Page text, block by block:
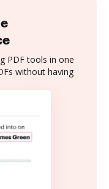
PDF tools in one
without having